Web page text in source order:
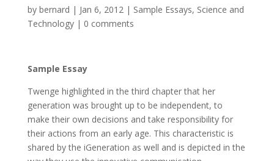
by bernard | Jan 6, 2012| Sample Essays, Science and
Technology| 0 comments
Sample Essay
Twenge highlighted in the third chapter that her
generation was brought up to be independent, to
make their own decisions and take responsibility for
their actions from an early age. This characteristic is
shared by the iGeneration as well and is depicted in the